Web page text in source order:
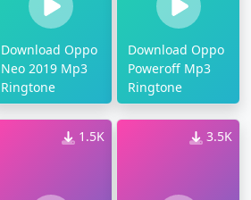
Download Oppo
Neo 2019 Mp3
Ringtone
Download Oppo
Poweroff Mp3
Ringtone
1.5K 3.5K